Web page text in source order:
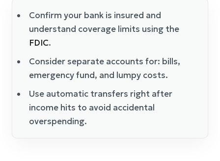
Confirm your bank is insured and
understand coverage limits using the
FDIC.
Consider separate accounts for: bills,
emergency fund, and lumpy costs.
Use automatic transfers right after
income hits to avoid accidental
overspending.